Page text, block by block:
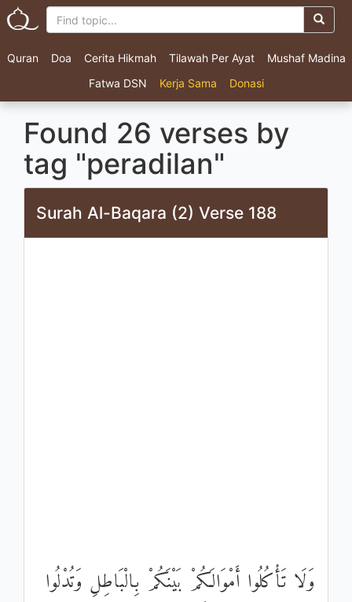
Quran Doa Cerita Hikmah Tilawah Per Ayat
Mushaf Madina
Fatwa DSN
Kerja Sama Donasi
Found 26 verses by
tag "peradilan"
Surah Al-Baqara (2) Verse 188
وَلَا تَأْكُلُوا أَمْوَالَكُمْ بَيْنَكُمْ بِالْبَاطِلِ وَتُدْلُوا